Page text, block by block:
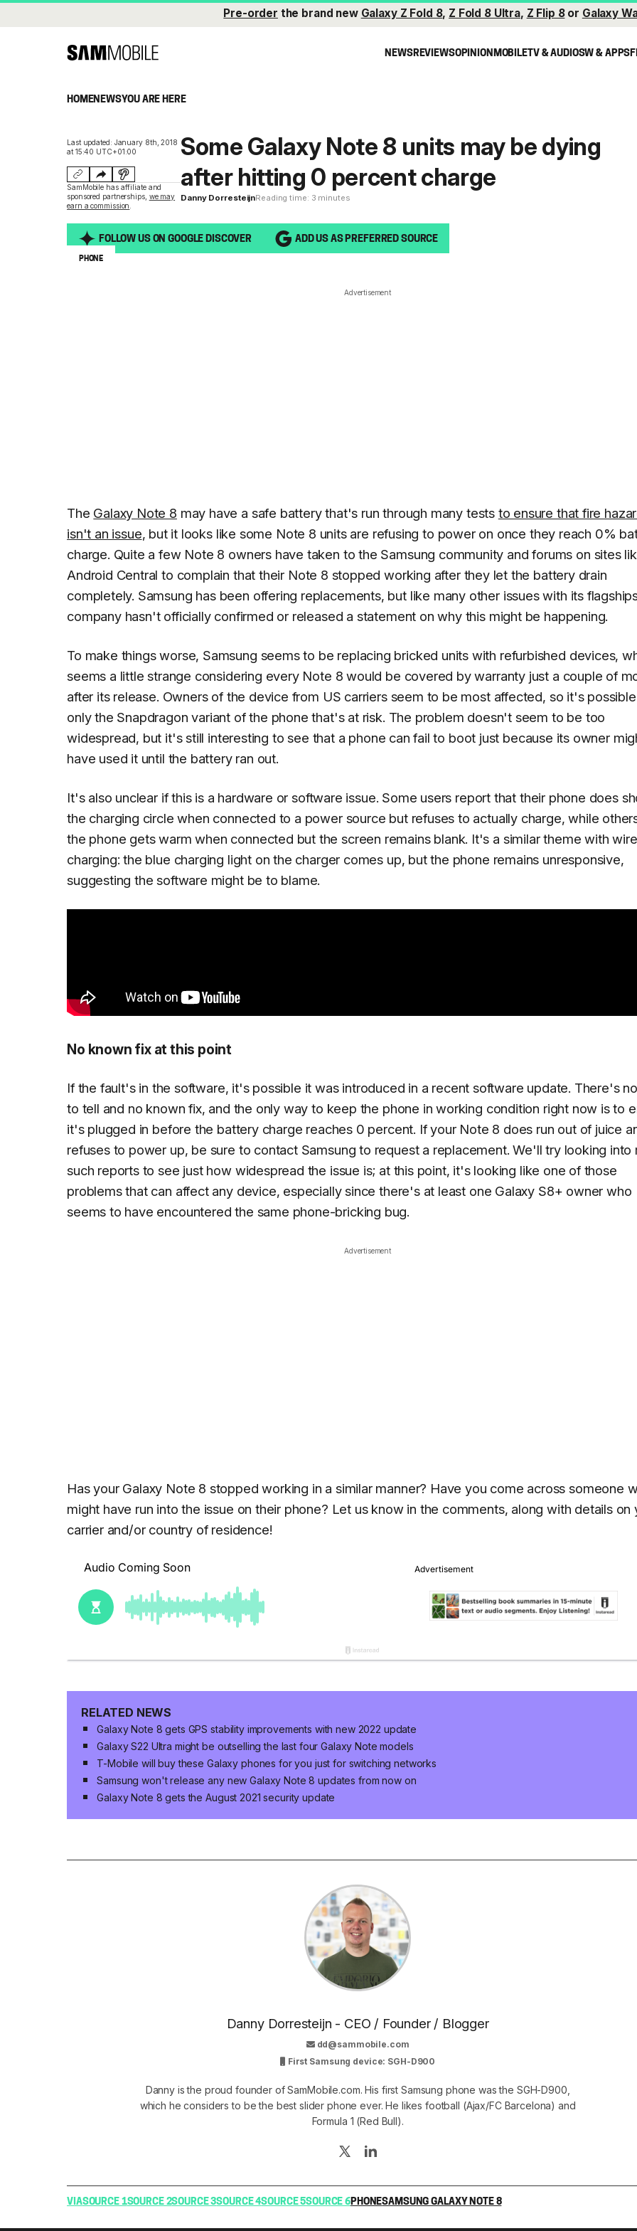
Pre-order the brand new Galaxy Z Fold 8, Z Fold 8 Ultra, Z Flip 8or Galaxy
NEWSREVIEWSOPINIONMOBILETV & AUDIOSW & APPS
HOMENEWSYOU ARE HERE
Last updated: January 8th, 2018
at 15:40 UTC+01:00
SamMobile has affiliate and
sponsored partnerships, we may
earn a commission
Some Galaxy Note 8 units may be dying
after hitting 0 percent charge
Danny DorresteijnReading time: 3 minutes
FOLLOW US ON GOOGLE DISCOVER ADD US AS PREFERRED SOURCE
PHONE
Advertisement
The Galaxy Note 8 may have a safe battery that's run through many tests to ensure that fire
isn't an issue, but it looks like some Note 8 units are refusing to power on once they reach 0%
charge. Quite a few Note 8 owners have taken to the Samsung community and forums on sites
Android Central to complain that their Note 8 stopped working after they let the battery drain
completely. Samsung has been offering replacements, but like many other issues with its
company hasn't officially confirmed or released a statement on why this might be happening.
To make things worse, Samsung seems to be replacing bricked units with refurbished devices,
seems a little strange considering every Note 8 would be covered by warranty just a couple of
after its release. Owners of the device from US carriers seem to be most affected, so it's
only the Snapdragon variant of the phone that's at risk. The problem doesn't seem to be too
widespread, but it's still interesting to see that a phone can fail to boot just because its owner
have used it until the battery ran out.
It's also unclear if this is a hardware or software issue. Some users report that their phone does
the charging circle when connected to a power source but refuses to actually charge, while
the phone gets warm when connected but the screen remains blank. It's a similar theme with
charging: the blue charging light on the charger comes up, but the phone remains unresponsive,
suggesting the software might be to blame.
No known fix at this point
If the fault's in the software, it's possible it was introduced in a recent software update. There's
to tell and no known fix, and the only way to keep the phone in working condition right now is to
it's plugged in before the battery charge reaches 0 percent. If your Note 8 does run out of juice
refuses to power up, be sure to contact Samsung to request a replacement. We'll try looking into
such reports to see just how widespread the issue is; at this point, it's looking like one of those
problems that can affect any device, especially since there's at least one Galaxy S8+ owner who
seems to have encountered the same phone-bricking bug.
Advertisement
Has your Galaxy Note 8 stopped working in a similar manner? Have you come across someone
might have run into the issue on their phone? Let us know in the comments, along with details on
carrier and/or country of residence!
RELATED NEWS
Galaxy Note 8 gets GPS stability improvements with new 2022 update
Galaxy S22 Ultra might be outselling the last four Galaxy Note models
T-Mobile will buy these Galaxy phones for you just for switching networks
Samsung won't release any new Galaxy Note 8 updates from now on
Galaxy Note 8 gets the August 2021 security update
Danny Dorresteijn - CEO / Founder / Blogger
dd@sammobile.com
First Samsung device: SGH-D900
Danny is the proud founder of SamMobile.com. His first Samsung phone was the SGH-D900,
which he considers to be the best slider phone ever. He likes football (Ajax/FC Barcelona) and
Formula 1 (Red Bull).
VIASOURCE 1SOURCE 2SOURCE 3SOURCE 4SOURCE 5SOURCE 6PHONESAMSUNG GALAXY NOTE 8